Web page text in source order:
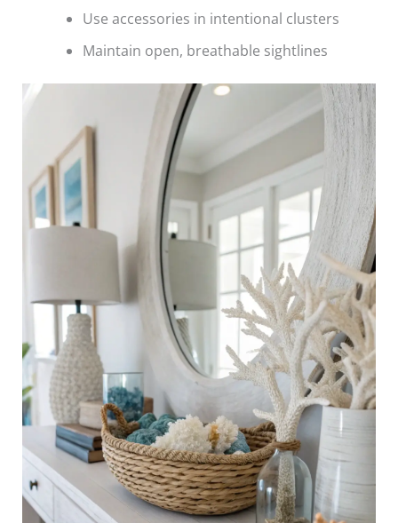
Use accessories in intentional clusters
Maintain open, breathable sightlines